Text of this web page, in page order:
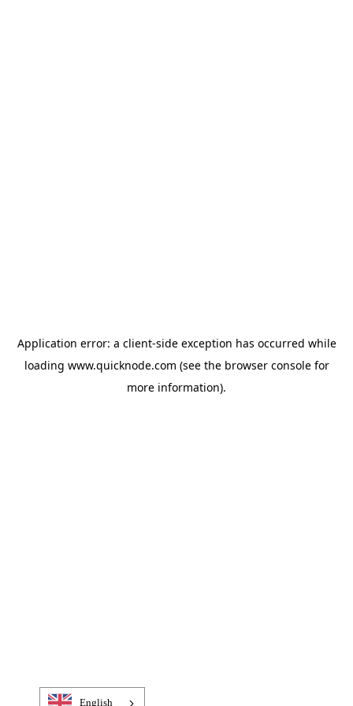
Application error: a client-side exception has occurred while
loading www.quicknode.com (see the browser consolefor
more information).
English